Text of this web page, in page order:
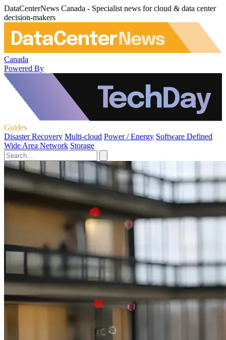
DataCenterNews Canada - Specialist news for cloud & data center
decision-makers
Canada
Powered By
Guides
Disaster Recovery Multi-cloud Power / Energy Software Defined
Wide Area Network Storage